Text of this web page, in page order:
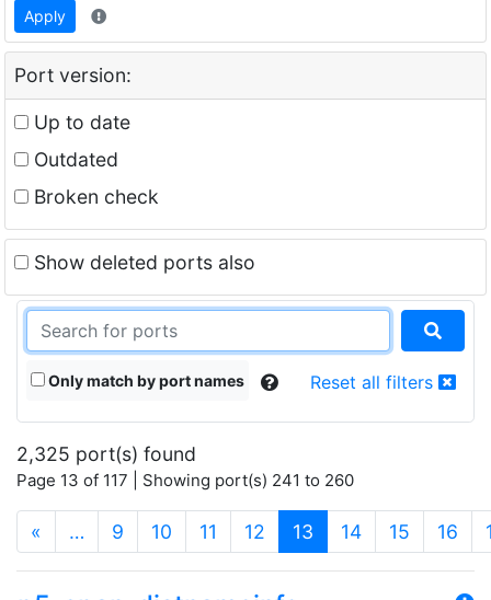
Apply
Port version:
Up to date
Outdated
Broken check
Show deleted ports also
Only match by port names Reset all filters
2,325 port(s) found
Page 13 of 117 | Showing port(s) 241 to 260
« … 9 10 11 12 13 (current)
14 15 16